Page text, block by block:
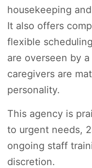
housekeeping
It also offers
flexible
are overseen by
caregivers are
personality.
This agency is
to urgent needs,
ongoing staff
discretion.